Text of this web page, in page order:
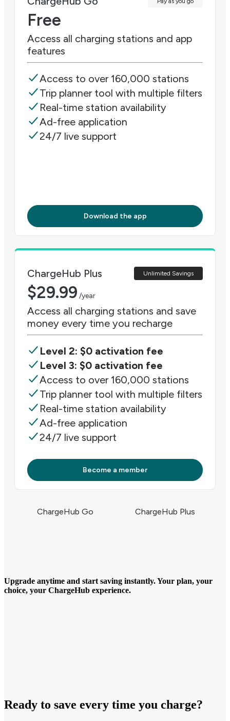
Free
Access all charging stations and app
features
Access to over 160,000 stations
Trip planner tool with multiple filters
Real-time station availability
Ad-free application
24/7 live support
Download the app
ChargeHub Plus Unlimited Savings
$29.99 /year
Access all charging stations and save
money every time you recharge
Level 2: $0 activation fee
Level 3: $0 activation fee
Access to over 160,000 stations
Trip planner tool with multiple filters
Real-time station availability
Ad-free application
24/7 live support
Become a member
ChargeHub Go ChargeHub Plus
Upgrade anytime and start saving instantly. Your plan, your
choice, your ChargeHub experience.
Ready to save every time you charge?